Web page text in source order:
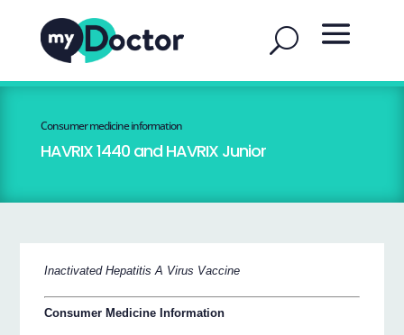
Consumer medicine information
HAVRIX 1440 and HAVRIX Junior
Inactivated Hepatitis A Virus Vaccine
Consumer Medicine Information